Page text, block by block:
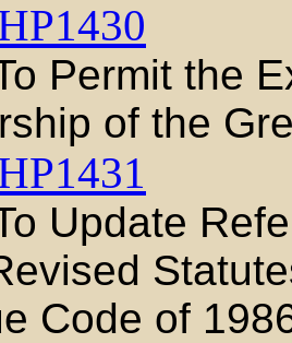
Permit the
of the
Update
Code of